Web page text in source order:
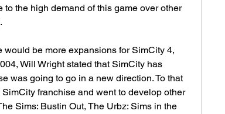
the high demand of this game over other
would be more expansions for SimCity 4,
Will Wright stated that SimCity has
was going to go in a new direction. To that
franchise and went to develop other
Sims: Bustin Out, The Urbz: Sims in the